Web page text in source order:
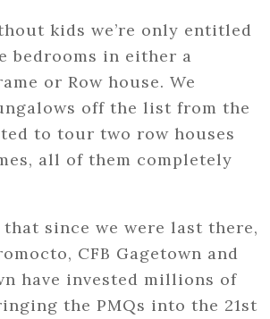
kids we’re only entitled
bedrooms in either a
or Row house. We
off the list from the
to tour two row houses
all of them completely
since we were last there,
CFB Gagetown and
have invested millions of
the PMQs into the 21st